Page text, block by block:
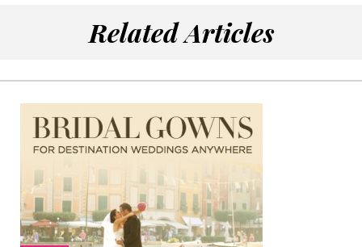
Related Articles